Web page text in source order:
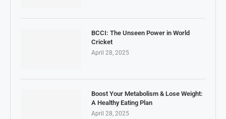
BCCI: The Unseen Power in World
Cricket
April 28, 2025
Boost Your Metabolism & Lose Weight:
A Healthy Eating Plan
April 28, 2025